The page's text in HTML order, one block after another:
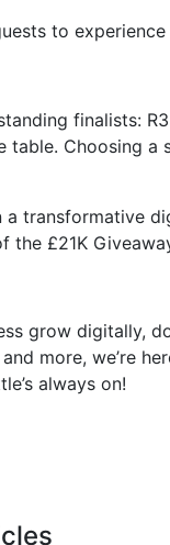
to
finalists:
Choosing
£21K
grow digitally,
and more, we’re
always on!